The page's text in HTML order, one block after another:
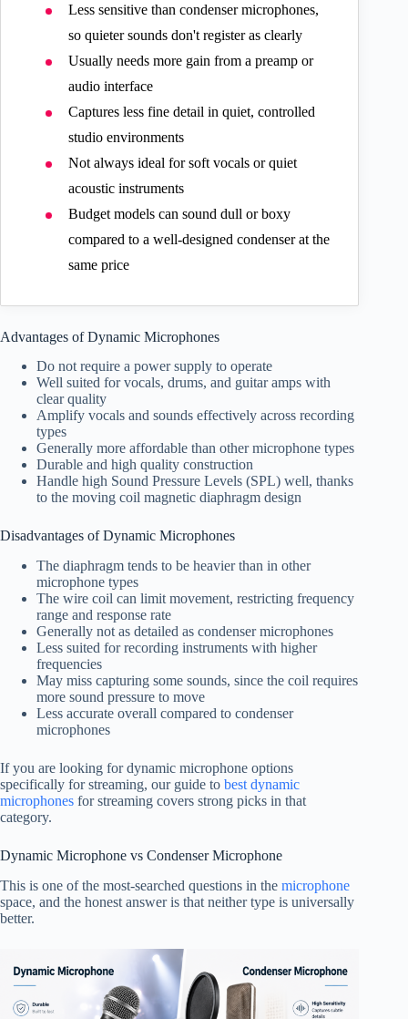
Less sensitive than condenser microphones,
so quieter sounds don't register as clearly
Usually needs more gain from a preamp or
audio interface
Captures less fine detail in quiet, controlled
studio environments
Not always ideal for soft vocals or quiet
acoustic instruments
Budget models can sound dull or boxy
compared to a well-designed condenser at the
same price
Advantages of Dynamic Microphones
Do not require a power supply to operate
Well suited for vocals, drums, and guitar amps with
clear quality
Amplify vocals and sounds effectively across recording
types
Generally more affordable than other microphone types
Durable and high quality construction
Handle high Sound Pressure Levels (SPL) well, thanks
to the moving coil magnetic diaphragm design
Disadvantages of Dynamic Microphones
The diaphragm tends to be heavier than in other
microphone types
The wire coil can limit movement, restricting frequency
range and response rate
Generally not as detailed as condenser microphones
Less suited for recording instruments with higher
frequencies
May miss capturing some sounds, since the coil requires
more sound pressure to move
Less accurate overall compared to condenser
microphones
If you are looking for dynamic microphone options
specifically for streaming, our guide to best dynamic
microphones for streaming covers strong picks in that
category.
Dynamic Microphone vs Condenser Microphone
This is one of the most-searched questions in the microphone
space, and the honest answer is that neither type is universally
better.